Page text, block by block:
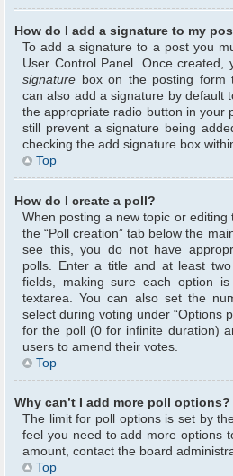
How do I add a signature to my
To add a signature to a post you
User Control Panel. Once
signature box on the posting form
can also add a signature by default
the appropriate radio button in your
still prevent a signature being
checking the add signature box
Top
How do I create a poll?
When posting a new topic or
the “Poll creation” tab below the
see this, you do not have
polls. Enter a title and at least
fields, making sure each option
textarea. You can also set the
select during voting under “Options
for the poll (0 for infinite duration)
users to amend their votes.
Top
Why can’t I add more poll options?
The limit for poll options is set by
feel you need to add more options
amount, contact the board
Top